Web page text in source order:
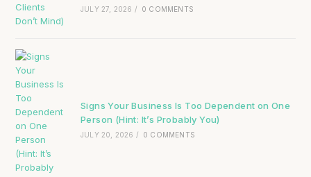
JULY 27, 2026 / 0 COMMENTS
Signs Your Business Is Too Dependent on One
Person (Hint: It’s Probably You)
JULY 20, 2026 / 0 COMMENTS